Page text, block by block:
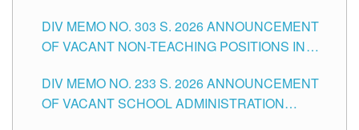
DIVISION OF TUGUEGARAO CITY
DIV MEMO NO. 303 S. 2026 ANNOUNCEMENT
OF VACANT NON-TEACHING POSITIONS IN
CITY
DIV MEMO NO. 233 S. 2026 ANNOUNCEMENT
OF VACANT SCHOOL ADMINISTRATION